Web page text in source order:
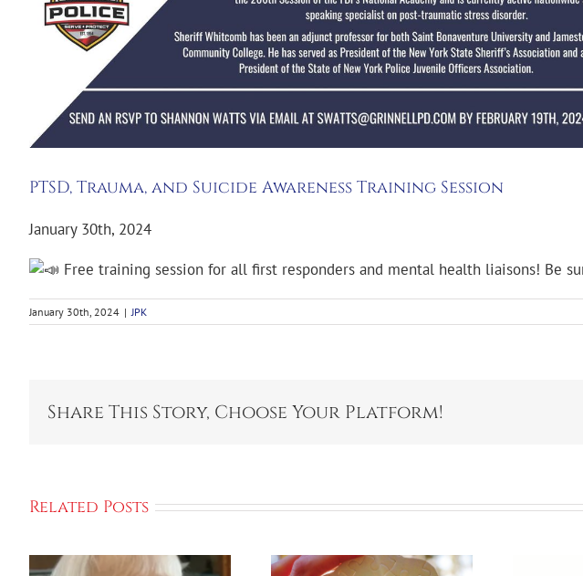
PTSD, Trauma, and Suicide Awareness Training Session
January 30th, 2024
Free training session for all first responders and mental health liaisons! Be
January 30th, 2024 | JPK
Share This Story, Choose Your Platform!
Related Posts